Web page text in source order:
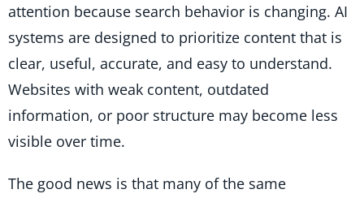
attention because search behavior is changing. AI
systems are designed to prioritize content that is
clear, useful, accurate, and easy to understand.
Websites with weak content, outdated
information, or poor structure may become less
visible over time.
The good news is that many of the same